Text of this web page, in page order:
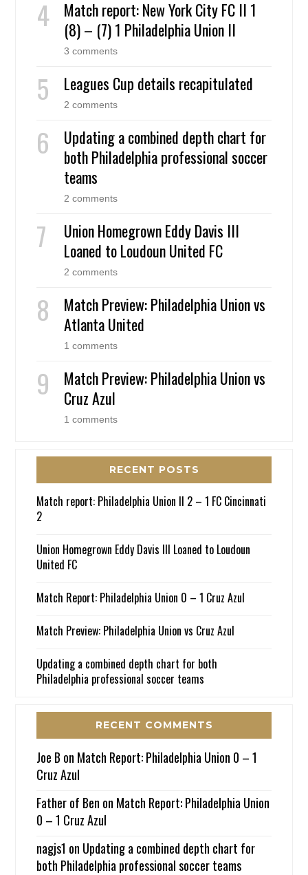
Match report: New York City FC II 1
(8) – (7) 1 Philadelphia Union II
3 comments
Leagues Cup details recapitulated
2 comments
Updating a combined depth chart for
both Philadelphia professional soccer
teams
2 comments
Union Homegrown Eddy Davis III
Loaned to Loudoun United FC
2 comments
Match Preview: Philadelphia Union vs
Atlanta United
1 comments
Match Preview: Philadelphia Union vs
Cruz Azul
1 comments
RECENT POSTS
Match report: Philadelphia Union II 2 – 1 FC Cincinnati
2
Union Homegrown Eddy Davis III Loaned to Loudoun
United FC
Match Report: Philadelphia Union 0 – 1 Cruz Azul
Match Preview: Philadelphia Union vs Cruz Azul
Updating a combined depth chart for both
Philadelphia professional soccer teams
RECENT COMMENTS
Joe B on Match Report: Philadelphia Union 0 – 1
Cruz Azul
Father of Ben on Match Report: Philadelphia Union
0 – 1 Cruz Azul
nagjs1 on Updating a combined depth chart for
both Philadelphia professional soccer teams